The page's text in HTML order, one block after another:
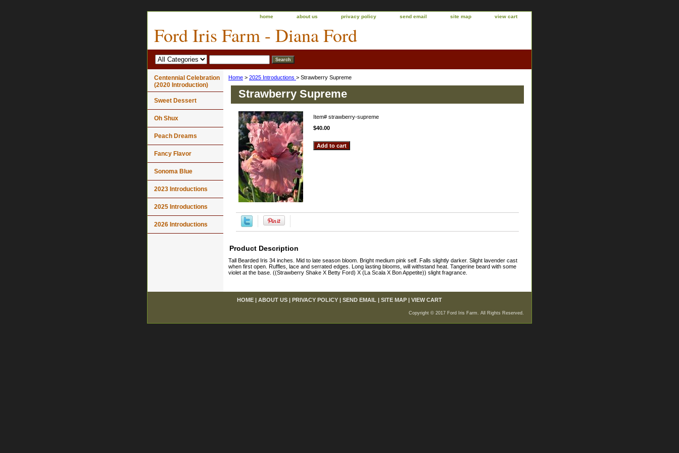
home about us privacy policy send email site map view cart
Ford Iris Farm - Diana Ford
Home > 2025 Introductions > Strawberry Supreme
Strawberry Supreme
Item# strawberry-supreme
$40.00
Product Description
Tall Bearded Iris 34 inches. Mid to late season bloom. Bright medium pink self. Falls slightly darker. Slight lavender cast
when first open. Ruffles, lace and serrated edges. Long lasting blooms, will withstand heat. Tangerine beard with some
violet at the base. ((Strawberry Shake X Betty Ford) X (La Scala X Bon Appetite)) slight fragrance.
Centennial Celebration
(2020 Introduction)
Sweet Dessert
Oh Shux
Peach Dreams
Fancy Flavor
Sonoma Blue
2023 Introductions
2025 Introductions
2026 Introductions
HOME | ABOUT US | PRIVACY POLICY | SEND EMAIL | SITE MAP | VIEW CART
Copyright © 2017 Ford Iris Farm. All Rights Reserved.